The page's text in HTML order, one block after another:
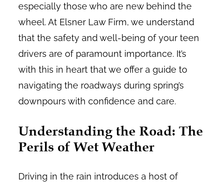
especially those who are new behind the
wheel. At Elsner Law Firm, we understand
that the safety and well-being of your teen
drivers are of paramount importance. It’s
with this in heart that we offer a guide to
navigating the roadways during spring’s
downpours with confidence and care.
Understanding the Road: The
Perils of Wet Weather
Driving in the rain introduces a host of